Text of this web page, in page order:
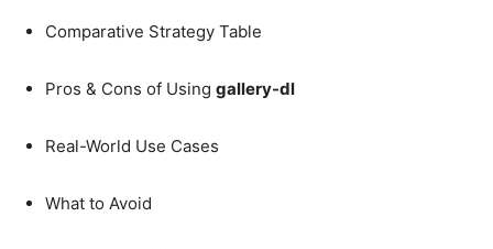
Comparative Strategy Table
Pros & Cons of Using gallery-dl
Real-World Use Cases
What to Avoid